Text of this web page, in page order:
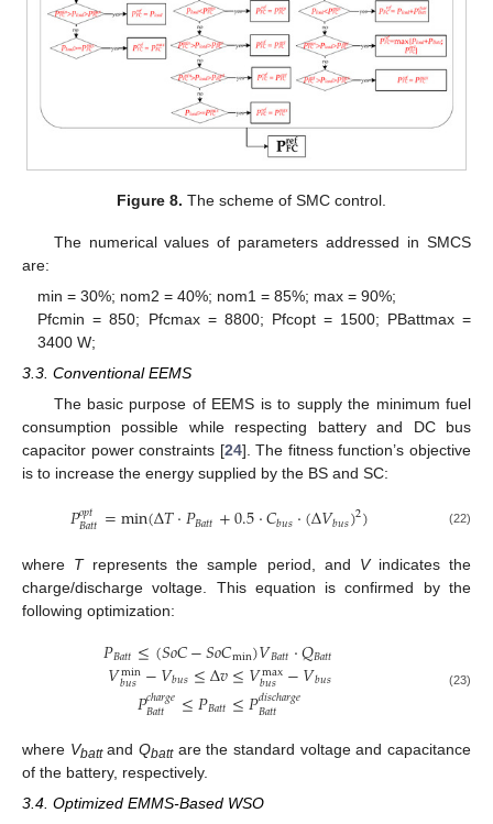
Figure 8. The scheme of SMC control.
The numerical values of parameters addressed in SMCS
are:
min = 30%; nom2 = 40%; nom1 = 85%; max = 90%;
Pfcmin = 850; Pfcmax = 8800; Pfcopt = 1500; PBattmax =
3400 W;
3.3. Conventional EEMS
The basic purpose of EEMS is to supply the minimum fuel
consumption possible while respecting battery and DC bus
capacitor power constraints [24]. The fitness function’s objective
is to increase the energy supplied by the BS and SC:
𝑃𝑜𝑝𝑡
𝐵𝑎𝑡𝑡=min(Δ𝑇·𝑃𝐵𝑎𝑡𝑡+0.5·𝐶𝑏𝑢𝑠·(Δ𝑉𝑏𝑢𝑠)2) (22)
where Trepresents the sample period, and Vindicates the
charge/discharge voltage. This equation is confirmed by the
following optimization:
𝑃𝐵𝑎𝑡𝑡≤(𝑆𝑜𝐶−𝑆𝑜𝐶min)𝑉𝐵𝑎𝑡𝑡·𝑄𝐵𝑎𝑡𝑡
𝑉min
𝑏𝑢𝑠 −𝑉𝑏𝑢𝑠≤Δ𝑣≤𝑉max
𝑏𝑢𝑠 −𝑉𝑏𝑢𝑠
𝑃𝑐ℎ𝑎𝑟𝑔𝑒
𝐵𝑎𝑡𝑡 ≤𝑃𝐵𝑎𝑡𝑡≤𝑃𝑑𝑖𝑠𝑐ℎ𝑎𝑟𝑔𝑒
𝐵𝑎𝑡𝑡
(23)
where VbattandQbattare the standard voltage and capacitance
of the battery, respectively.
3.4. Optimized EMMS-Based WSO